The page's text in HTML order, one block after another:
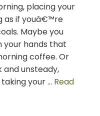
placing your
as if youâ€™re
Maybe you
your hands that
coffee. Or
and unsteady,
your … Read